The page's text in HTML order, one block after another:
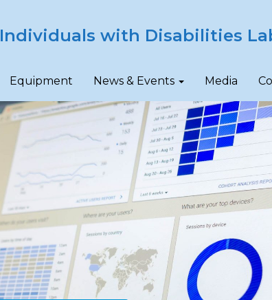
with Disabilities
Equipment News & Events Media